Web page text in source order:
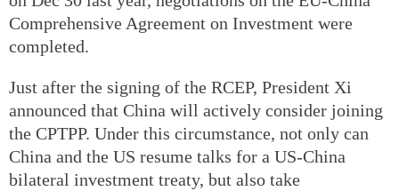
Comprehensive Agreement on Investment were
completed.
Just after the signing of the RCEP, President Xi
announced that China will actively consider joining
the CPTPP. Under this circumstance, not only can
China and the US resume talks for a US-China
bilateral investment treaty, but also take